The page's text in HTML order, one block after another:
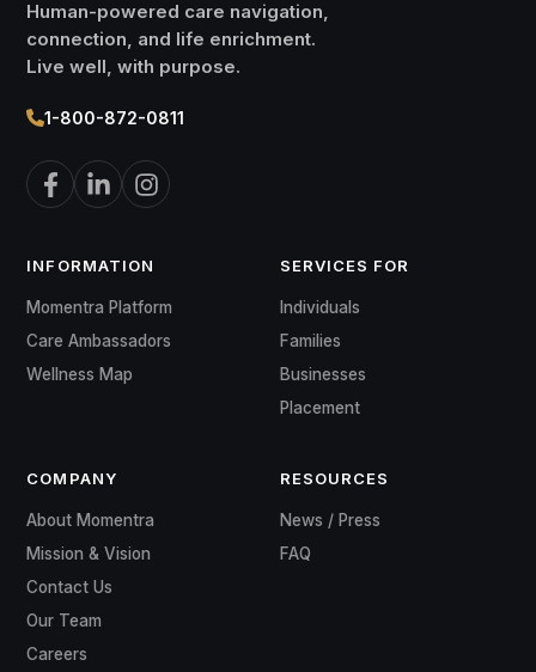
Human-powered care navigation,
connection, and life enrichment.
Live well, with purpose.
1-800-872-0811
INFORMATION
Momentra Platform
Care Ambassadors
Wellness Map
SERVICES FOR
Individuals
Families
Businesses
Placement
COMPANY
About Momentra
Mission & Vision
Contact Us
Our Team
Careers
RESOURCES
News / Press
FAQ